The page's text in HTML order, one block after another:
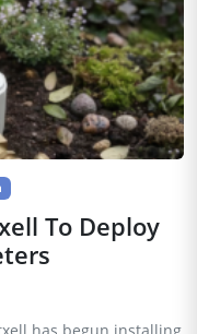
To Deploy
has begun installing